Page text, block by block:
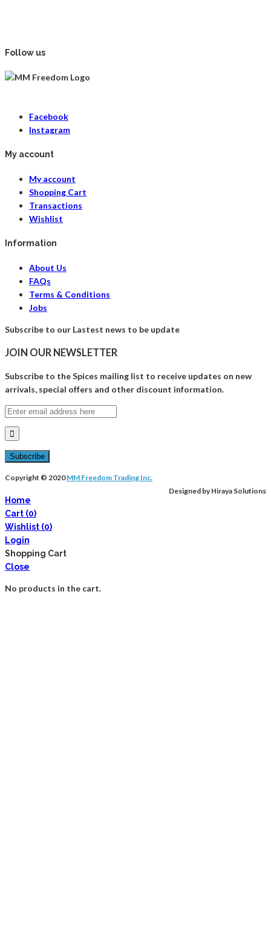
Follow us
Facebook
Instagram
My account
My account
Shopping Cart
Transactions
Wishlist
Information
About Us
FAQs
Terms & Conditions
Jobs
Subscribe to our Lastest news to be update
JOIN OUR NEWSLETTER
Subscribe to the Spices mailing list to receive updates on new
arrivals, special offers and other discount information.
Copyright © 2020MM Freedom Trading Inc.
Designed by Hiraya Solutions
Home
Cart (0)
Wishlist (0)
Login
Shopping Cart
Close
No products in the cart.